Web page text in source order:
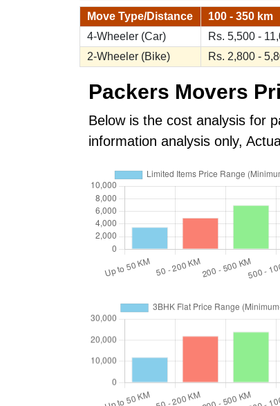
Move Type/Distance 100 - 350 km
4-Wheeler (Car)
Rs. 5,500 -
2-Wheeler (Bike)
Rs. 2,800 -
Packers Movers
Below is the cost analysis for
information analysis only,